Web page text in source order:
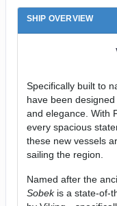
SHIP OVERVIEW
Specifically built to
have been
and elegance. With
every spacious
these new vessels
sailing the region.
Named after the
Sobekis a state-of-